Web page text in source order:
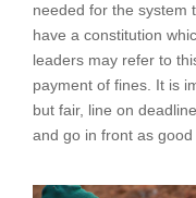
needed for the system
have a constitution
leaders may refer to
payment of fines. It is
but fair, line on
and go in front as